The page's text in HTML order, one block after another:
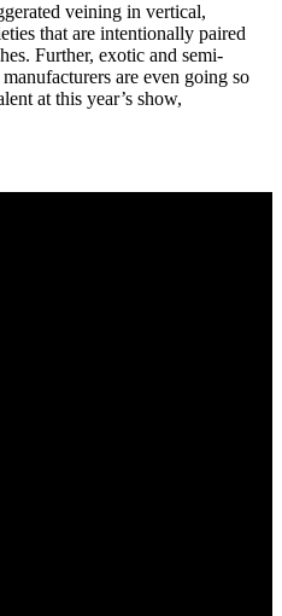
veining in vertical,
that are intentionally paired
Further, exotic and semi-
are even going so
at this year’s show,